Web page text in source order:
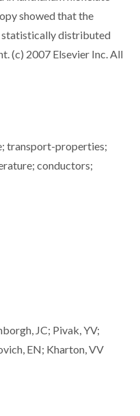
showed that the
statistically distributed
(c) 2007 Elsevier Inc. All
transport-properties;
conductors;
JC; Pivak, YV;
EN; Kharton, VV